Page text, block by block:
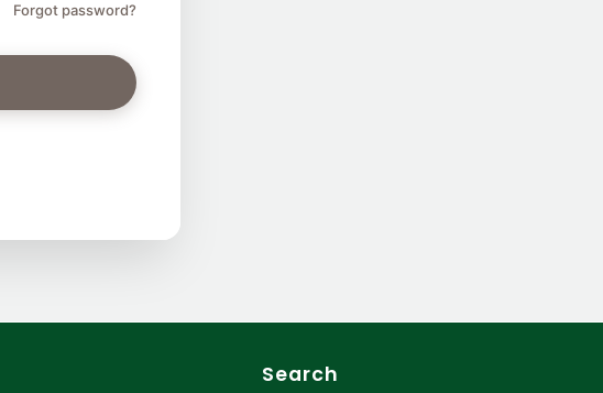
Forgot password?
Search